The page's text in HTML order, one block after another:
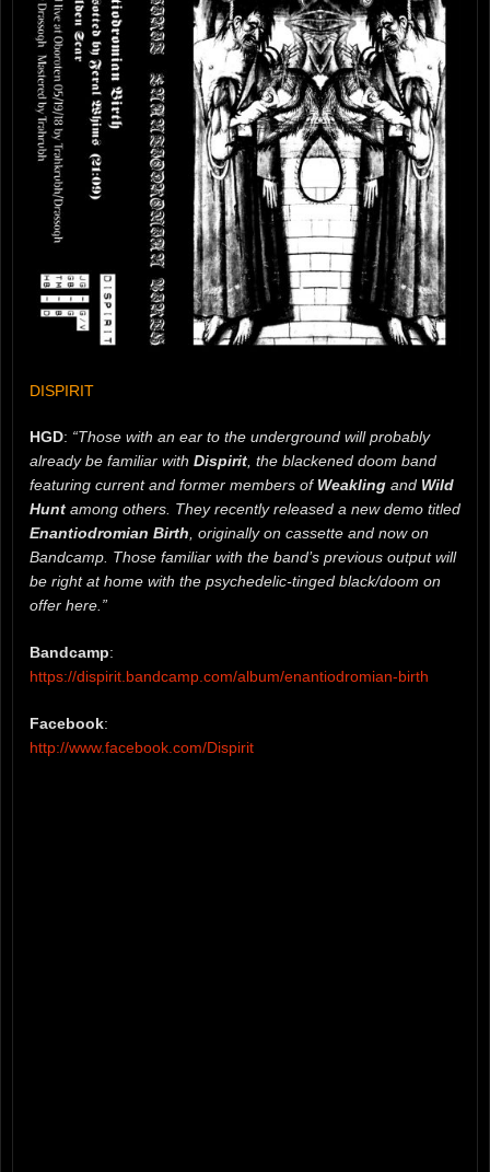
DISPIRIT
HGD: “Those with an ear to the underground will probably
already be familiar with Dispirit, the blackened doom band
featuring current and former members of Weakling and Wild
Hunt among others. They recently released a new demo titled
Enantiodromian Birth, originally on cassette and now on
Bandcamp. Those familiar with the band’s previous output will
be right at home with the psychedelic-tinged black/doom on
offer here.”
Bandcamp:
https://dispirit.bandcamp.com/album/enantiodromian-birth
Facebook:
http://www.facebook.com/Dispirit